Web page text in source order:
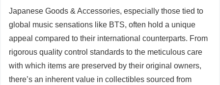
Japanese Goods & Accessories, especially those tied to
global music sensations like BTS, often hold a unique
appeal compared to their international counterparts. From
rigorous quality control standards to the meticulous care
with which items are preserved by their original owners,
there’s an inherent value in collectibles sourced from